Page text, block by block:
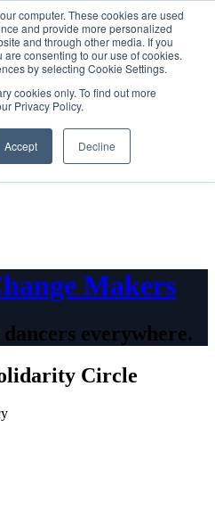
computer. These cookies are used
and provide more personalized
and through other media. If you
consenting to our use of cookies.
by selecting Cookie Settings.
cookies only. To find out more
Privacy Policy.
Accept Decline
SIGN IN/UP
Makers
everywhere.
Circle